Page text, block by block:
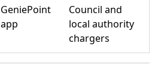
GeniePoint
app
Council and
local authority
chargers